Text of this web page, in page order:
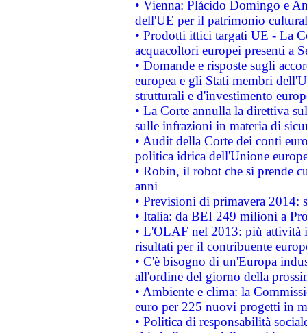
• Vienna: Plácido Domingo e
dell'UE per il patrimonio
• Prodotti ittici targati UE - La
acquacoltori europei presenti a
• Domande e risposte sugli
europea e gli Stati membri
strutturali e d'investimento
• La Corte annulla la direttiva
sulle infrazioni in materia di
• Audit della Corte dei conti
politica idrica dell'Unione
• Robin, il robot che si prende
anni
• Previsioni di primavera 2014:
• Italia: da BEI 249 milioni a
• L'OLAF nel 2013: più attività
risultati per il contribuente
• C'è bisogno di un'Europa
all'ordine del giorno della
• Ambiente e clima: la
euro per 225 nuovi progetti in
• Politica di responsabilità